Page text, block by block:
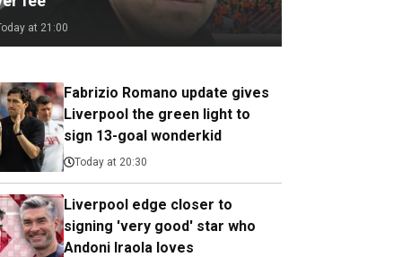
at 21:00
Fabrizio Romano update gives
Liverpool the green light to
sign 13-goal wonderkid
Today at 20:30
Liverpool edge closer to
signing 'very good' star who
Andoni Iraola loves